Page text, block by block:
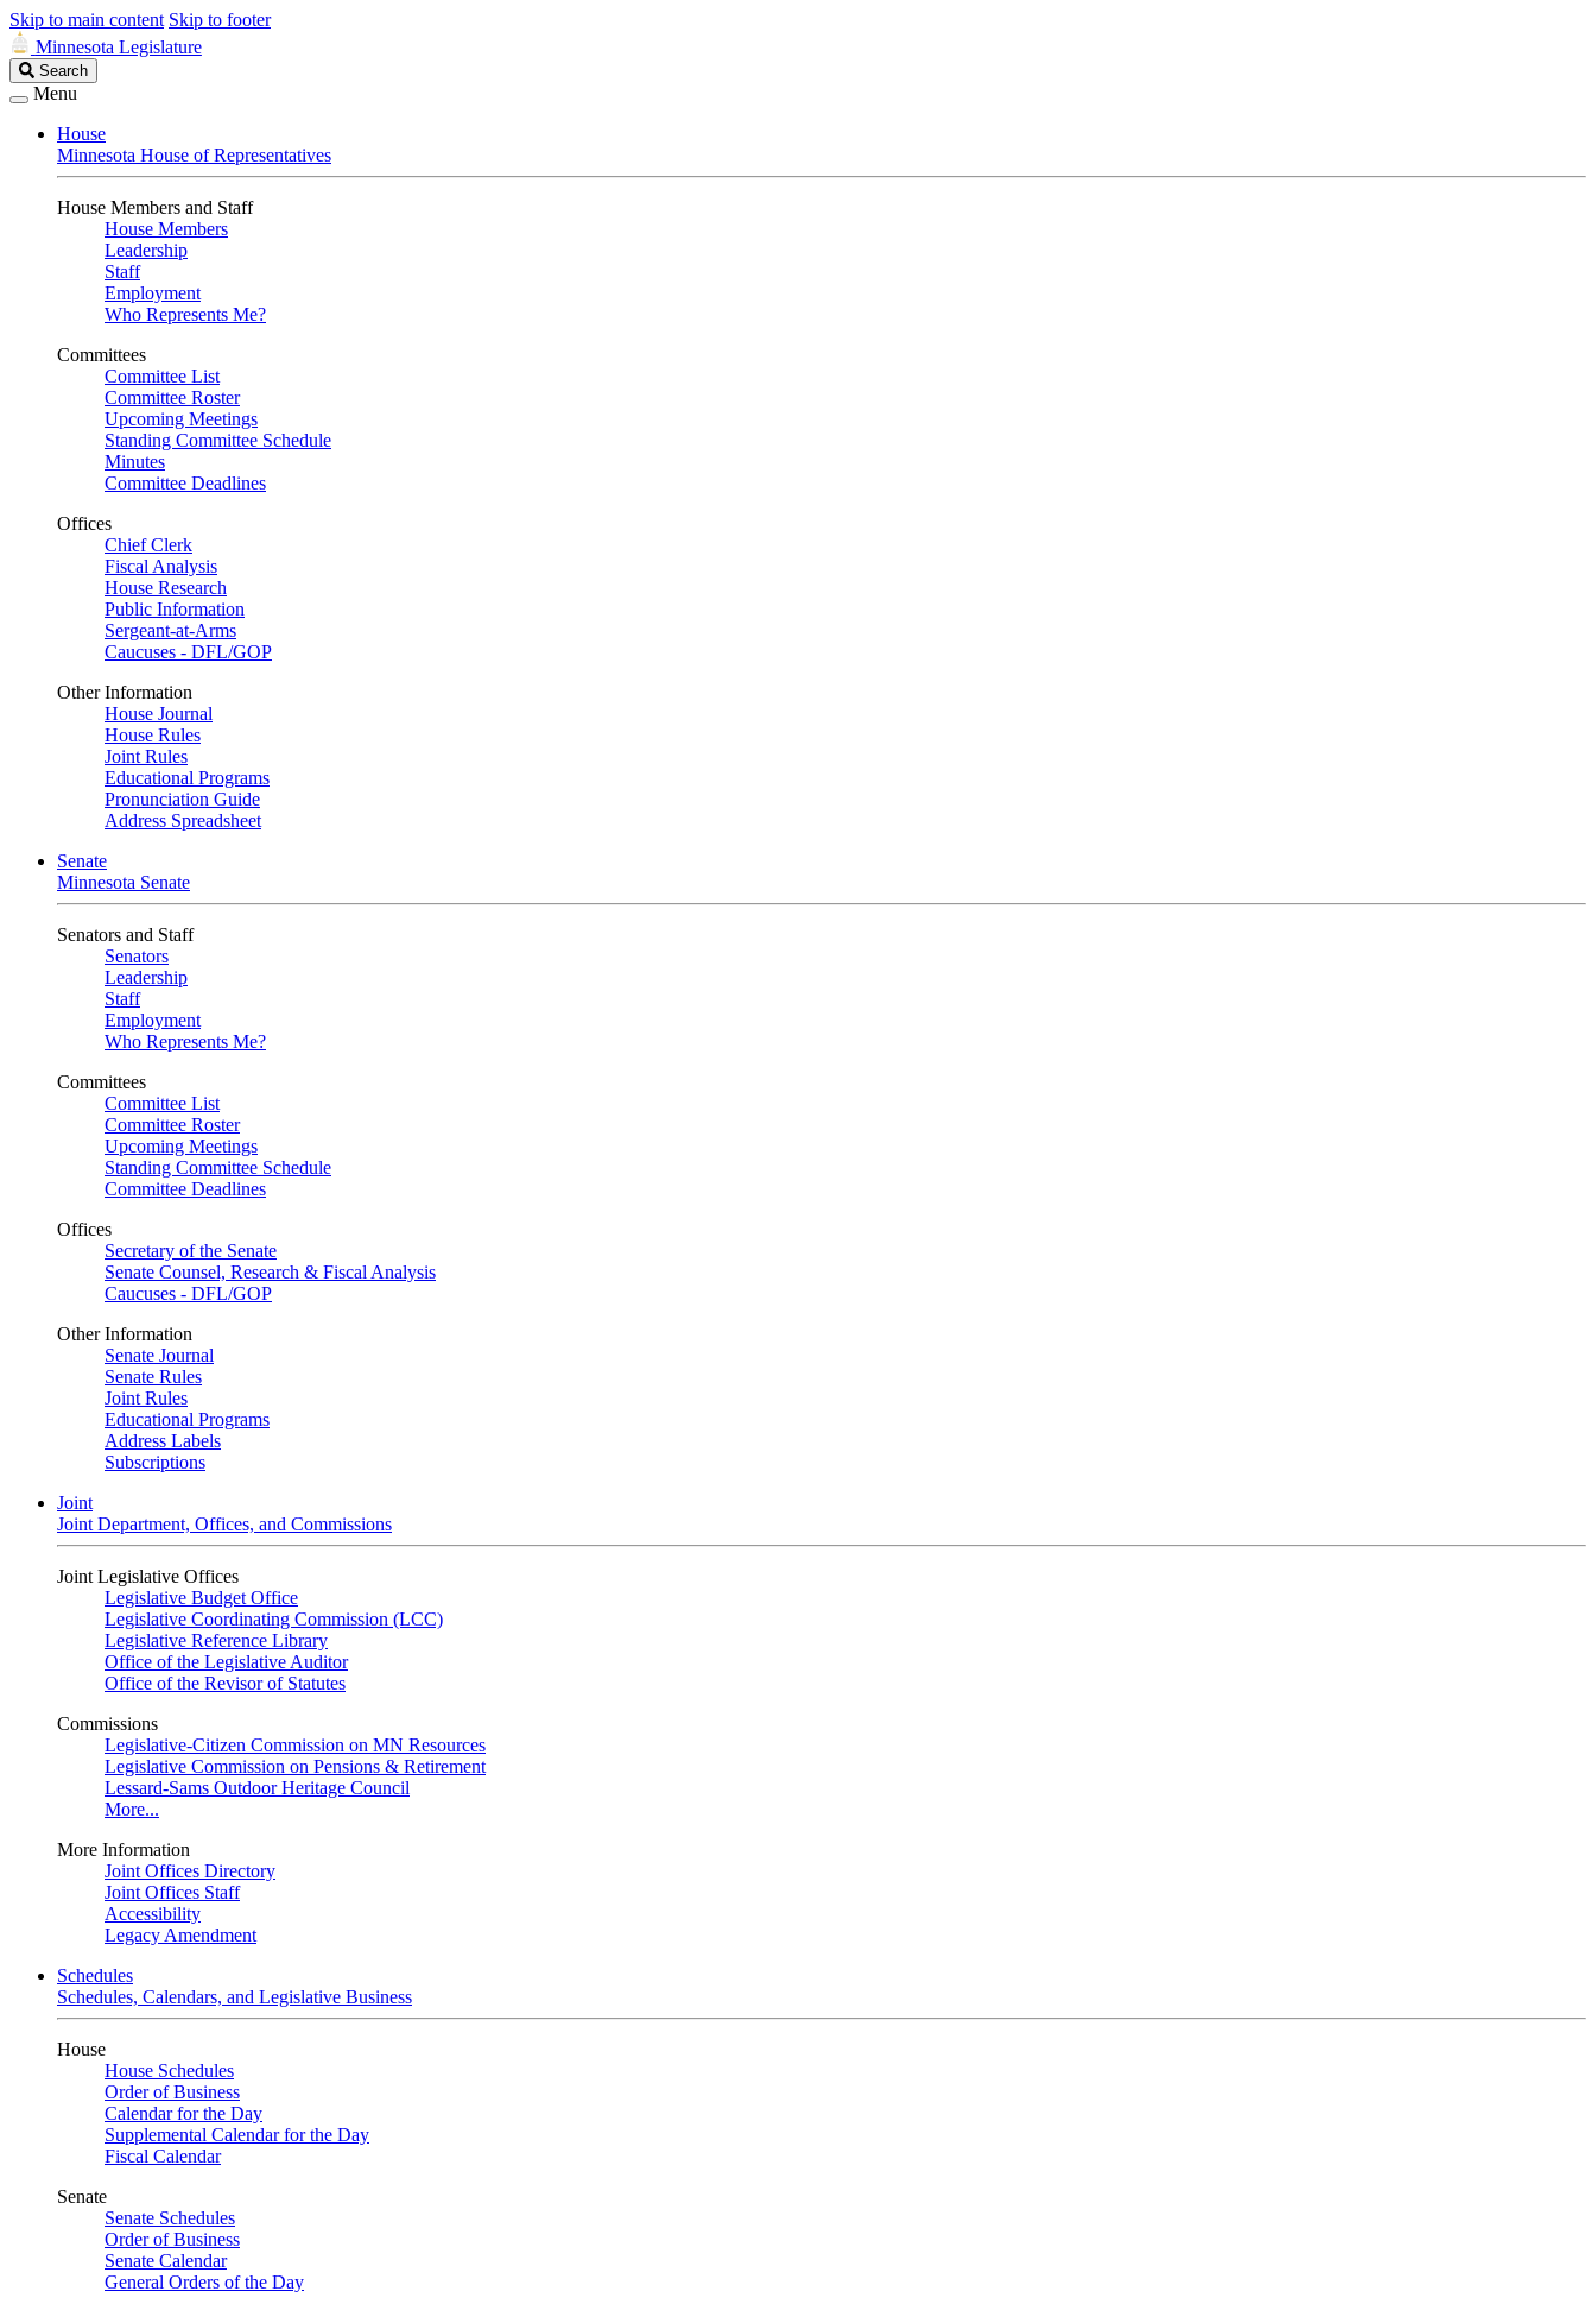
Skip to main content Skip to footer
Minnesota Legislature
Search
Legislature
Search
Menu
House
Minnesota House of Representatives
House Members and Staff
House Members
Leadership
Staff
Employment
Who Represents Me?
Committees
Committee List
Committee Roster
Upcoming Meetings
Standing Committee Schedule
Minutes
Committee Deadlines
Offices
Chief Clerk
Fiscal Analysis
House Research
Public Information
Sergeant-at-Arms
Caucuses - DFL/GOP
Other Information
House Journal
House Rules
Joint Rules
Educational Programs
Pronunciation Guide
Address Spreadsheet
Senate
Minnesota Senate
Senators and Staff
Senators
Leadership
Staff
Employment
Who Represents Me?
Committees
Committee List
Committee Roster
Upcoming Meetings
Standing Committee Schedule
Committee Deadlines
Offices
Secretary of the Senate
Senate Counsel, Research & Fiscal Analysis
Caucuses - DFL/GOP
Other Information
Senate Journal
Senate Rules
Joint Rules
Educational Programs
Address Labels
Subscriptions
Joint
Joint Department, Offices, and Commissions
Joint Legislative Offices
Legislative Budget Office
Legislative Coordinating Commission (LCC)
Legislative Reference Library
Office of the Legislative Auditor
Office of the Revisor of Statutes
Commissions
Legislative-Citizen Commission on MN Resources
Legislative Commission on Pensions & Retirement
Lessard-Sams Outdoor Heritage Council
More...
More Information
Joint Offices Directory
Joint Offices Staff
Accessibility
Legacy Amendment
Schedules
Schedules, Calendars, and Legislative Business
House
House Schedules
Order of Business
Calendar for the Day
Supplemental Calendar for the Day
Fiscal Calendar
Senate
Senate Schedules
Order of Business
Senate Calendar
General Orders of the Day